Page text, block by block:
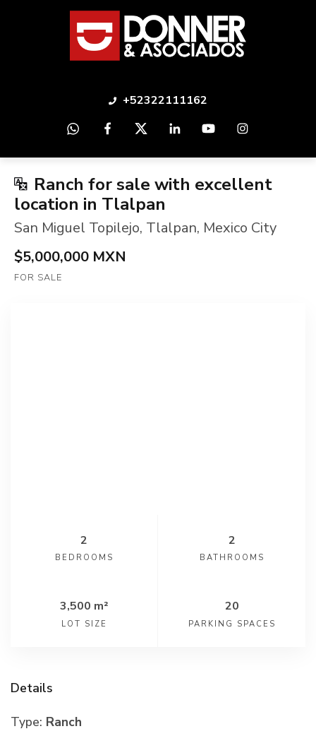
+52322111162
Ranch for sale with excellent
location in Tlalpan
San Miguel Topilejo, Tlalpan, Mexico City
$5,000,000 MXN
FOR SALE
2
BEDROOMS
2
BATHROOMS
3,500 m²
LOT SIZE
20
PARKING SPACES
Details
Type: Ranch